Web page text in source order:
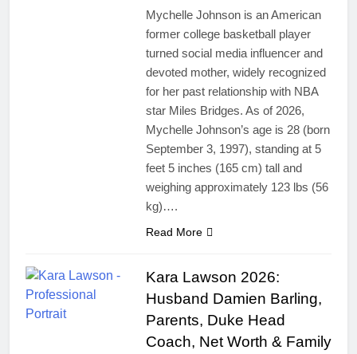
Mychelle Johnson is an American
former college basketball player
turned social media influencer and
devoted mother, widely recognized
for her past relationship with NBA
star Miles Bridges. As of 2026,
Mychelle Johnson’s age is 28 (born
September 3, 1997), standing at 5
feet 5 inches (165 cm) tall and
weighing approximately 123 lbs (56
kg)….
Read More
Kara Lawson 2026:
Husband Damien Barling,
Parents, Duke Head
Coach, Net Worth & Family